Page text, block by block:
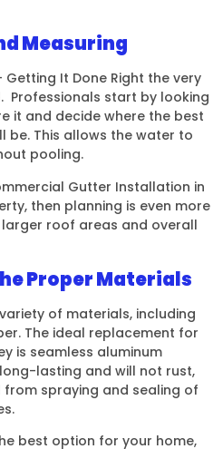
Measuring
It Done Right the very
Professionals start by looking
it and decide where the best
be. This allows the water to
pooling.
Gutter Installation in
then planning is even more
roof areas and overall
Proper Materials
of materials, including
The ideal replacement for
is seamless aluminum
lasting and will not rust,
spraying and sealing of
best option for your home,